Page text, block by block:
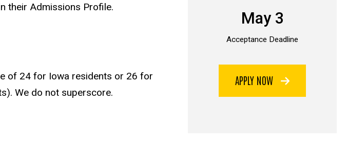
their Admissions Profile.
of 24 for Iowa residents or 26 for
We do not superscore.
May 3
Acceptance Deadline
APPLY NOW